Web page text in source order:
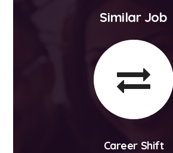
Similar Job
Career Shift